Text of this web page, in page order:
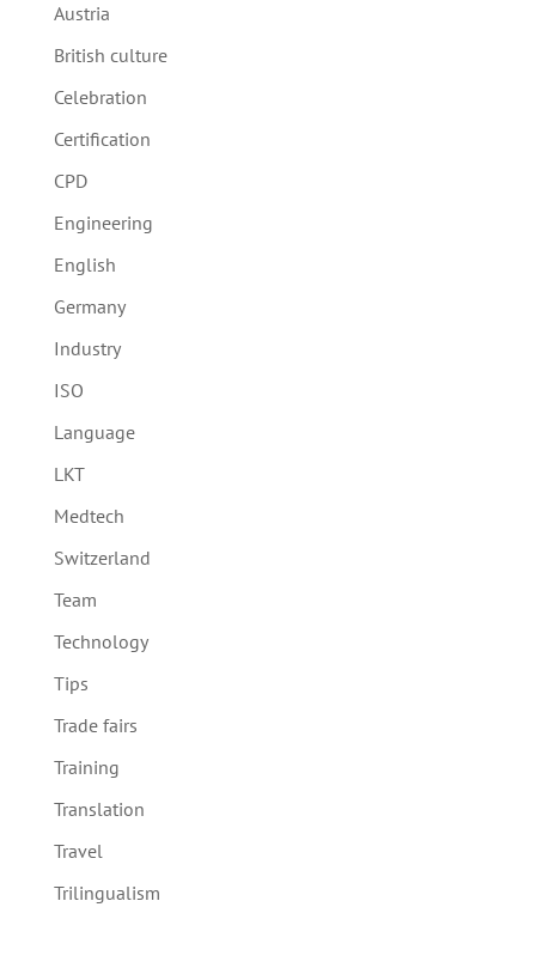
Austria
British culture
Celebration
Certification
CPD
Engineering
English
Germany
Industry
ISO
Language
LKT
Medtech
Switzerland
Team
Technology
Tips
Trade fairs
Training
Translation
Travel
Trilingualism